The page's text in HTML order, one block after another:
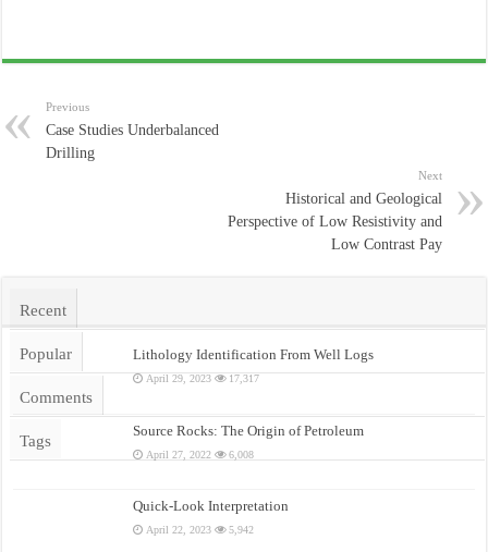
Previous
Case Studies Underbalanced
Drilling
Next
Historical and Geological
Perspective of Low Resistivity and
Low Contrast Pay
Recent
Popular
Comments
Tags
Lithology Identification From Well Logs
April 29, 2023 17,317
Source Rocks: The Origin of Petroleum
April 27, 2022 6,008
Quick-Look Interpretation
April 22, 2023 5,942